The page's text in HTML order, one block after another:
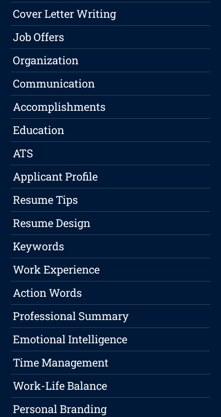
Cover Letter Writing
Job Offers
Organization
Communication
Accomplishments
Education
ATS
Applicant Profile
Resume Tips
Resume Design
Keywords
Work Experience
Action Words
Professional Summary
Emotional Intelligence
Time Management
Work-Life Balance
Personal Branding